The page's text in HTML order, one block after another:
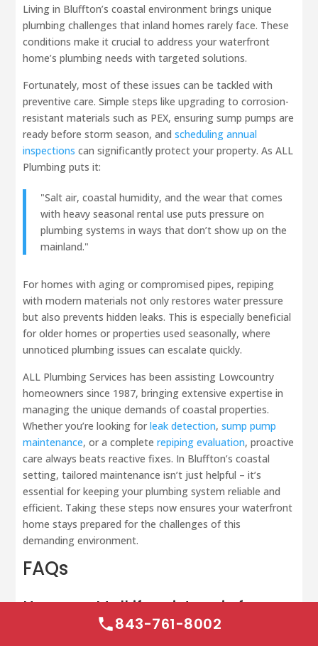
843-761-8002
Living in Bluffton’s coastal environment brings unique
plumbing challenges that inland homes rarely face. These
conditions make it crucial to address your waterfront
home’s plumbing needs with targeted solutions.
Fortunately, most of these issues can be tackled with
preventive care. Simple steps like upgrading to corrosion-
resistant materials such as PEX, ensuring sump pumps are
ready before storm season, andscheduling annual
inspections can significantly protect your property. As ALL
Plumbing puts it:
"Salt air, coastal humidity, and the wear that comes
with heavy seasonal rental use puts pressure on
plumbing systems in ways that don’t show up on the
mainland."
For homes with aging or compromised pipes, repiping
with modern materials not only restores water pressure
but also prevents hidden leaks. This is especially beneficial
for older homes or properties used seasonally, where
unnoticed plumbing issues can escalate quickly.
ALL Plumbing Services has been assisting Lowcountry
homeowners since 1987, bringing extensive expertise in
managing the unique demands of coastal properties.
Whether you’re looking forleak detection,sump pump
maintenance, or a completerepiping evaluation, proactive
care always beats reactive fixes. In Bluffton’s coastal
setting, tailored maintenance isn’t just helpful – it’s
essential for keeping your plumbing system reliable and
efficient. Taking these steps now ensures your waterfront
home stays prepared for the challenges of this
demanding environment.
FAQs
How can I tell if moisture is from
condensation or a real leak?